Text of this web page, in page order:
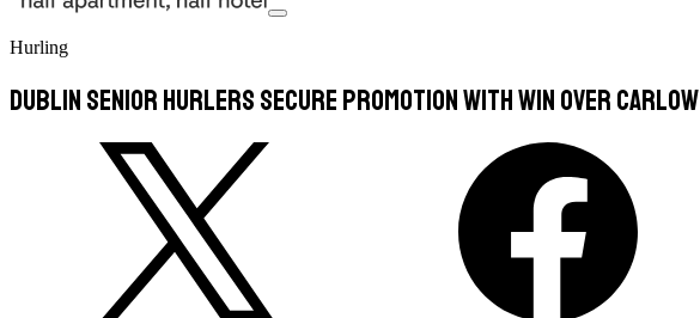
Hurling
Dublin Senior Hurlers secure promotion with win over Carlow